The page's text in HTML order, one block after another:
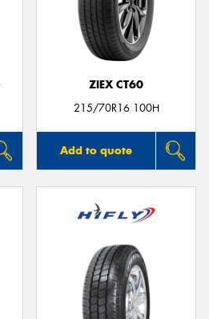
ZIEX CT60
215/70R16 100H
Add to quote